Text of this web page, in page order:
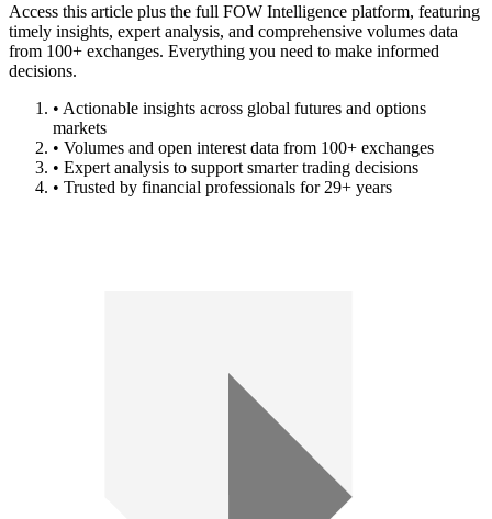
Access this article plus the full FOW Intelligence platform, featuring
timely insights, expert analysis, and comprehensive volumes data
from 100+ exchanges. Everything you need to make informed
decisions.
• Actionable insights across global futures and options
markets
• Volumes and open interest data from 100+ exchanges
• Expert analysis to support smarter trading decisions
• Trusted by financial professionals for 29+ years